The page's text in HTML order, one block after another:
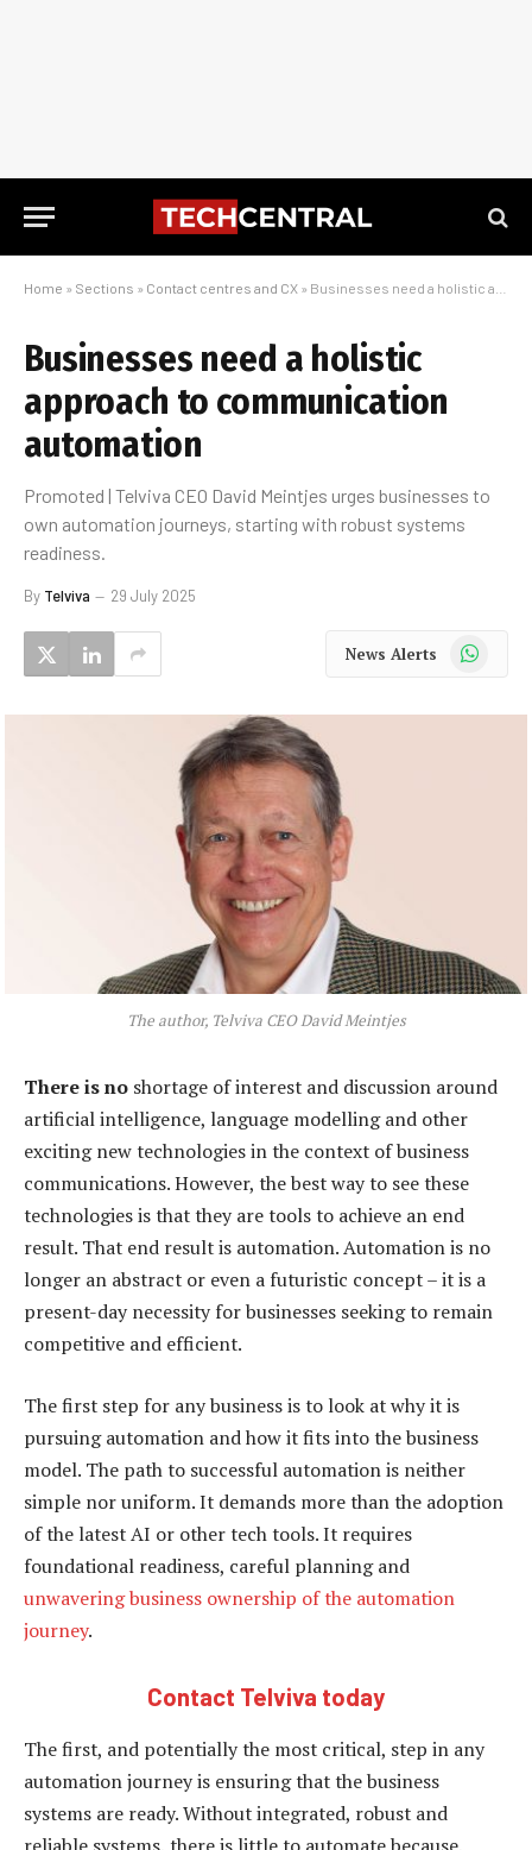
Home » Sections » Contact centres and CX » Businesses need a holistic approach to communication automation
Businesses need a holistic
approach to communication
automation
Promoted | Telviva CEO David Meintjes urges businesses to
own automation journeys, starting with robust systems
readiness.
By Telviva 29 July 2025
News Alerts WhatsApp
The author, Telviva CEO David Meintjes
There is no shortage of interest and discussion around
artificial intelligence, language modelling and other
exciting new technologies in the context of business
communications. However, the best way to see these
technologies is that they are tools to achieve an end
result. That end result is automation. Automation is no
longer an abstract or even a futuristic concept – it is a
present-day necessity for businesses seeking to remain
competitive and efficient.
The first step for any business is to look at why it is
pursuing automation and how it fits into the business
model. The path to successful automation is neither
simple nor uniform. It demands more than the adoption
of the latest AI or other tech tools. It requires
foundational readiness, careful planning and
unwavering business ownership of the automation
journey.
Contact Telviva today
The first, and potentially the most critical, step in any
automation journey is ensuring that the business
systems are ready. Without integrated, robust and
reliable systems, there is little to automate because,